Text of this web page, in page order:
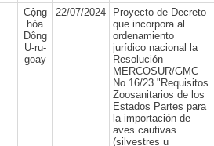
Cộng
hòa
Đông
U-ru-
goay
22/07/2024
Proyecto de Decreto
que incorpora al
ordenamiento
jurídico nacional la
Resolución
MERCOSUR/GMC
No 16/23 "Requisitos
Zoosanitarios de los
Estados Partes para
la importación de
aves cautivas
(silvestres u